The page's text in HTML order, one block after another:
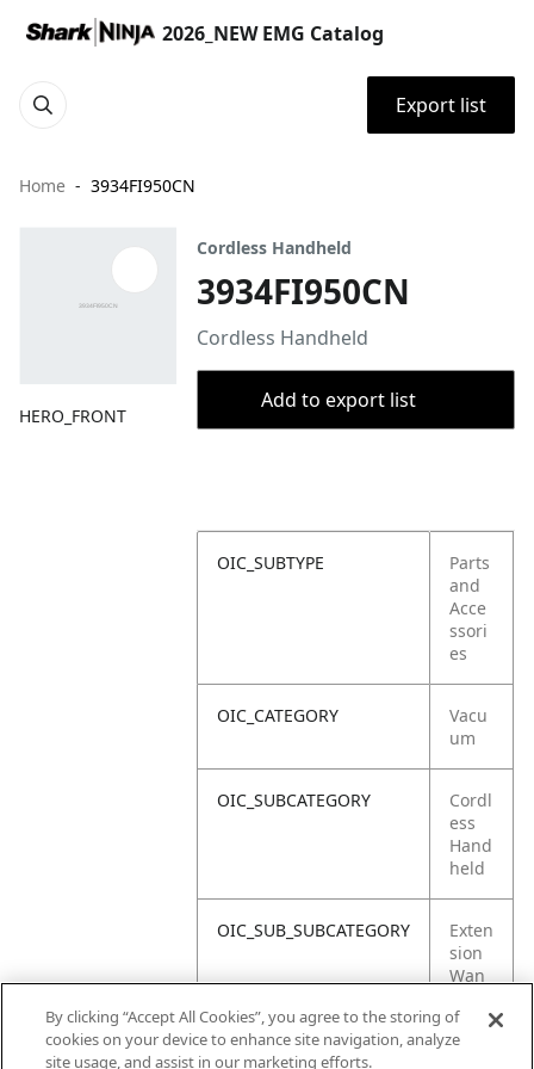
2026_NEW EMG Catalog
Export list
Home 3934FI950CN
HERO_FRONT
Cordless Handheld
3934FI950CN
Cordless Handheld
Add to export list
OIC_SUBTYPE
Parts
and
Acce
ssori
es
OIC_CATEGORY
Vacu
um
OIC_SUBCATEGORY
Cordl
ess
Hand
held
OIC_SUB_SUBCATEGORY
Exten
sion
Wan
OIC_BRAND
By clicking “Accept All Cookies”, you agree to the storing of
cookies on your device to enhance site navigation, analyze
site usage, and assist in our marketing efforts.